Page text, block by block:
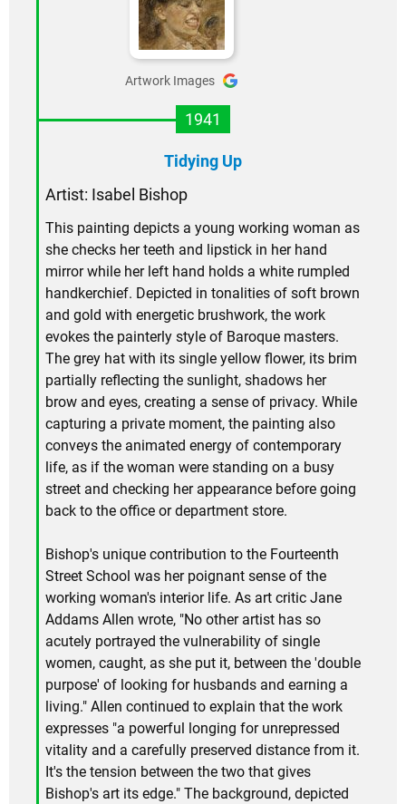
Artwork Images
1941
Tidying Up
Artist: Isabel Bishop
This painting depicts a young working woman as
she checks her teeth and lipstick in her hand
mirror while her left hand holds a white rumpled
handkerchief. Depicted in tonalities of soft brown
and gold with energetic brushwork, the work
evokes the painterly style of Baroque masters.
The grey hat with its single yellow flower, its brim
partially reflecting the sunlight, shadows her
brow and eyes, creating a sense of privacy. While
capturing a private moment, the painting also
conveys the animated energy of contemporary
life, as if the woman were standing on a busy
street and checking her appearance before going
back to the office or department store.
Bishop's unique contribution to the Fourteenth
Street School was her poignant sense of the
working woman's interior life. As art critic Jane
Addams Allen wrote, "No other artist has so
acutely portrayed the vulnerability of single
women, caught, as she put it, between the 'double
purpose' of looking for husbands and earning a
living." Allen continued to explain that the work
expresses "a powerful longing for unrepressed
vitality and a carefully preserved distance from it.
It's the tension between the two that gives
Bishop's art its edge." The background, depicted